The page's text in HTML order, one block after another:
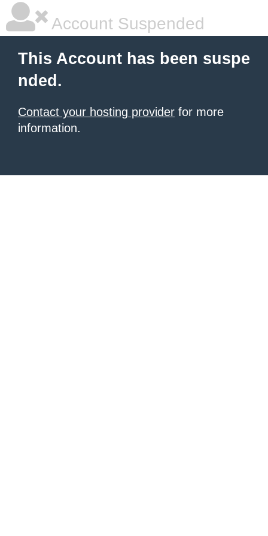
Account Suspended
This Account has been suspe
nded.
Contact your hosting provider for more
information.